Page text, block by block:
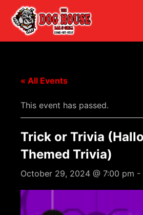
« All Events
This event has passed.
Trick or Trivia
Themed Trivia)
October 29, 2024 @ 7:00 pm -